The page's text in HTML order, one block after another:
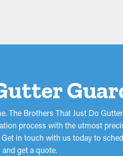
Brothers That Just Do
process with the utmost
in touch with us today to
and get a quote.